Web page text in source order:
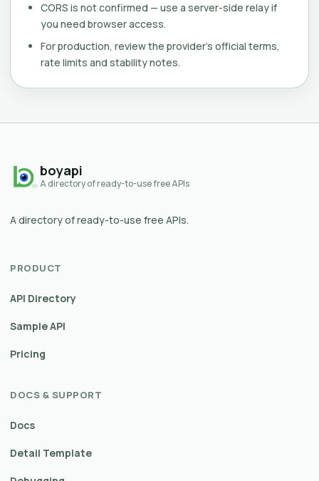
CORS is not confirmed — use a server-side relay if
you need browser access.
For production, review the provider's official terms,
rate limits and stability notes.
boyapi
A directory of ready-to-use free APIs
A directory of ready-to-use free APIs.
PRODUCT
API Directory
Sample API
Pricing
DOCS & SUPPORT
Docs
Detail Template